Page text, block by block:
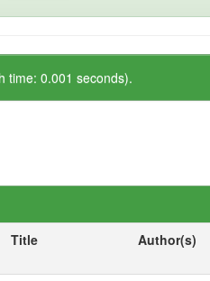
time: 0.001 seconds).
Title Author(s)